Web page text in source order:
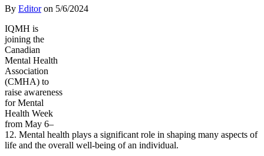
By Editoron 5/6/2024
IQMH is
joining the
Canadian
Mental Health
Association
(CMHA) to
raise awareness
for Mental
Health Week
from May 6–
12. Mental health plays a significant role in shaping many aspects of
life and the overall well-being of an individual.